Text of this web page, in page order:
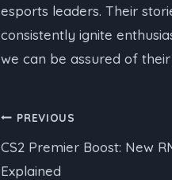
esports leaders. Their
consistently ignite
we can be assured of
Post
navigation
PREVIOUS
CS2 Premier Boost: New
Explained